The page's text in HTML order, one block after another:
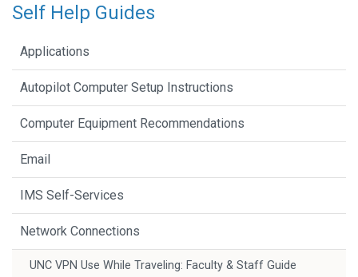
Self Help Guides
Applications
Autopilot Computer Setup Instructions
Computer Equipment Recommendations
Email
IMS Self-Services
Network Connections
UNC VPN Use While Traveling: Faculty & Staff Guide